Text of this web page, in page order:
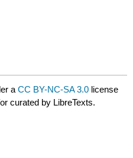
aCC BY-NC-SA 3.0 license
curated by LibreTexts.